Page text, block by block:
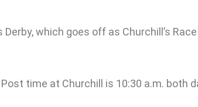
which goes off as Churchill’s
time at Churchill is 10:30 a.m. both